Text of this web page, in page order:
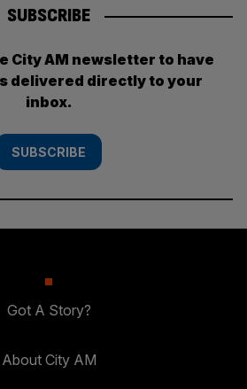
SUBSCRIBE
City AM newsletter to have
delivered directly to your
inbox.
SUBSCRIBE
Got A Story?
About City AM